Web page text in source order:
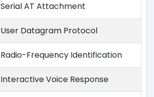
Serial AT Attachment
User Datagram Protocol
Radio-Frequency Identification
Interactive Voice Response